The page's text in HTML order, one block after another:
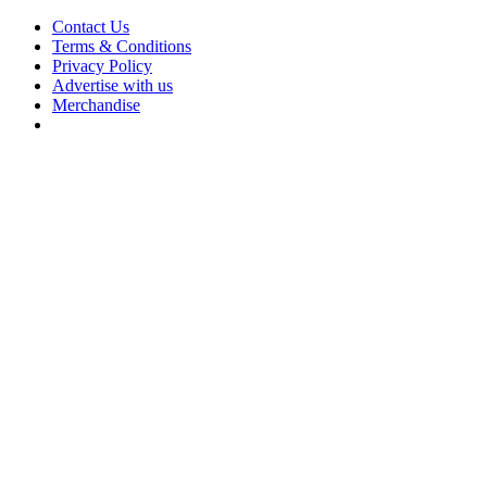
Contact Us
Terms & Conditions
Privacy Policy
Advertise with us
Merchandise